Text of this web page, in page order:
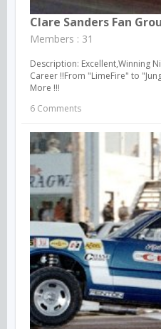
Clare Sanders Fan
Members : 31
Description: Excellent,Winning
Career !!From "LimeFire" to
More !!!
6 Comments